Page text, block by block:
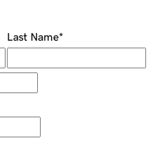
Last Name*